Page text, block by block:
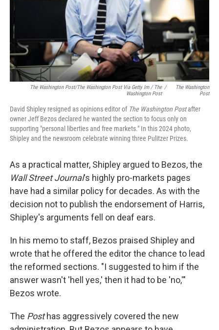
The Washington Post/The Washington Post Via Getty Im / The
Washington Post
/
The Washington
Post
David Shipley resigned as opinions editor of The Washington Postafter
owner Jeff Bezos declared he wanted the section to focus only on
supporting "personal liberties and free markets." In this 2024 photo,
Shipley and the newsroom celebrate winning three Pulitzer Prizes.
As a practical matter, Shipley argued to Bezos, the
Wall Street Journal's highly pro-markets pages
have had a similar policy for decades. As with the
decision not to publish the endorsement of Harris,
Shipley's arguments fell on deaf ears.
In his memo to staff, Bezos praised Shipley and
wrote that he offered the editor the chance to lead
the reformed sections. "I suggested to him if the
answer wasn't 'hell yes,' then it had to be 'no,'"
Bezos wrote.
The Posthas aggressively covered the new